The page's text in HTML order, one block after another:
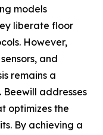
models
liberate floor
However,
and
remains a
addresses
optimizes the
By achieving a